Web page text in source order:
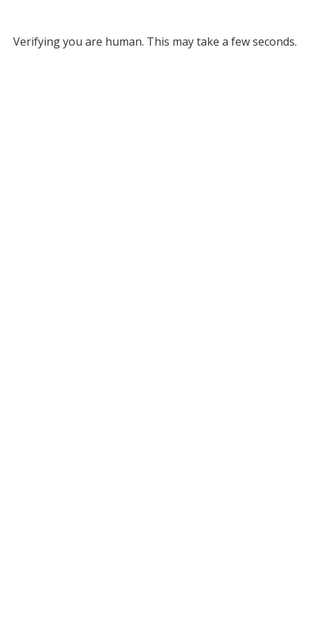
Verifying you are human. This may take a few seconds.